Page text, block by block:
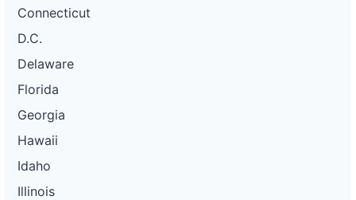
Connecticut
D.C.
Delaware
Florida
Georgia
Hawaii
Idaho
Illinois